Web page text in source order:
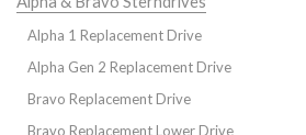
Alpha 1 Replacement Drive
Alpha Gen 2 Replacement Drive
Bravo Replacement Drive
Bravo Replacement Lower Drive